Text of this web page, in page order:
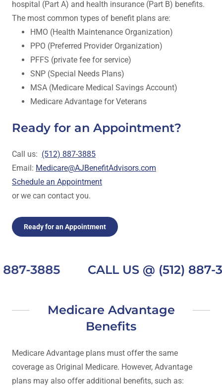
hospital (Part A) and health insurance (Part B) benefits.
The most common types of benefit plans are:
HMO (Health Maintenance Organization)
PPO (Preferred Provider Organization)
PFFS (private fee for service)
SNP (Special Needs Plans)
MSA (Medicare Medical Savings Account)
Medicare Advantage for Veterans
Ready for an Appointment?
Call us: (512) 887-3885
Email: Medicare@AJBenefitAdvisors.com
Schedule an Appointment
or we can contact you.
Ready for an Appointment
3885 CALL US @ (512) 887-
Medicare Advantage
Benefits
Medicare Advantage plans must offer the same
coverage as Original Medicare. However, Advantage
plans may also offer additional benefits, such as: